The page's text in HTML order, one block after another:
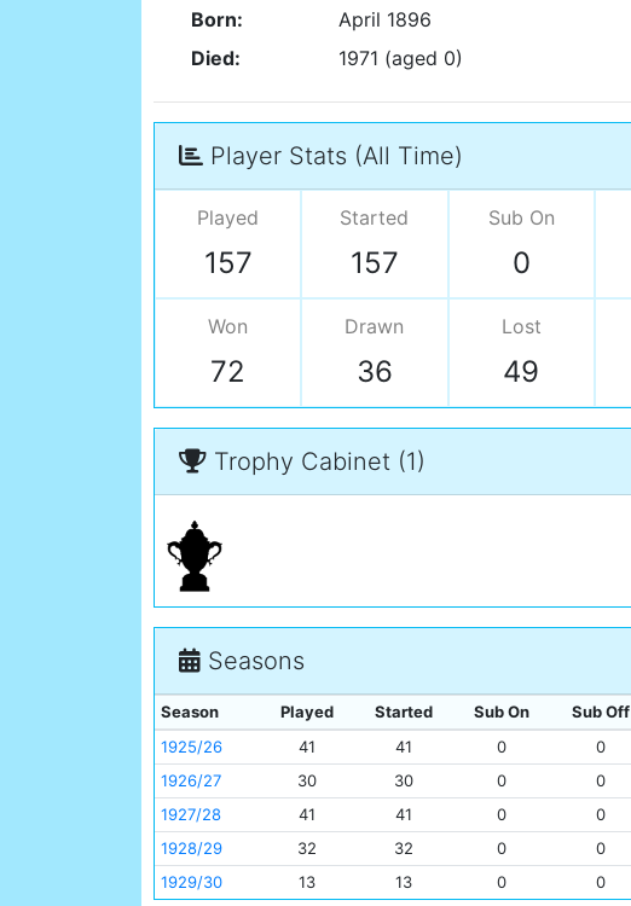
Born:
April 1896
Died:
1971 (aged 0)
Player Stats (All Time)
Played
157
Started
157
Sub On
0
Won
72
Drawn
36
Lost
49
Trophy Cabinet (1)
Seasons
Season Played Started Sub On Sub Off
1925/26
41 41 0 0
1926/27
30 30 0 0
1927/28
41 41 0 0
1928/29
32 32 0 0
1929/30
13 13 0 0